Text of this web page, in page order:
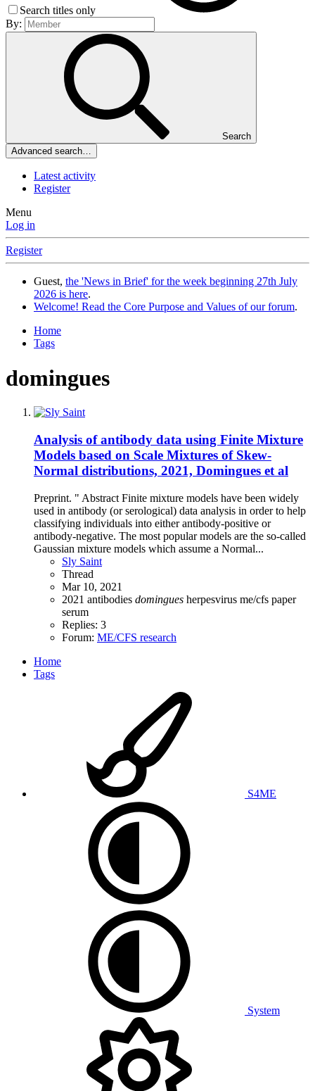
Search titles only
By:
Search
Advanced search…
Latest activity
Register
Menu
Log in
Register
Guest, the 'News in Brief' for the week beginning 27th July
2026 is here.
Welcome! Read the Core Purpose and Values of our forum.
Home
Tags
domingues
Analysis of antibody data using Finite Mixture
Models based on Scale Mixtures of Skew-
Normal distributions, 2021, Domingues et al
Preprint. " Abstract Finite mixture models have been widely
used in antibody (or serological) data analysis in order to help
classifying individuals into either antibody-positive or
antibody-negative. The most popular models are the so-called
Gaussian mixture models which assume a Normal...
Sly Saint
Thread
Mar 10, 2021
2021 antibodies domingues herpesvirus me/cfs paper
serum
Replies: 3
Forum: ME/CFS research
Home
Tags
S4ME
System